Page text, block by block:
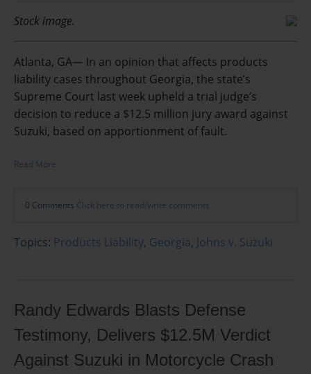
Stock image.
Atlanta, GA— In an opinion that affects products
liability cases throughout Georgia, the state’s
Supreme Court last week upheld a trial judge’s
decision to reduce a $12.5 million jury award against
Suzuki, based on apportionment of fault.
Read More
0 Comments Click here to read/write comments
Topics: Products Liability, Georgia, Johns v. Suzuki
Randy Edwards Blasts Defense
Testimony, Delivers $12.5M Verdict
Against Suzuki in Motorcycle Crash